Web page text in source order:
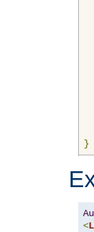
}
<